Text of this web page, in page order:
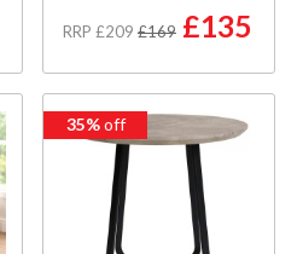
RRP £209 £169 £135
35%off